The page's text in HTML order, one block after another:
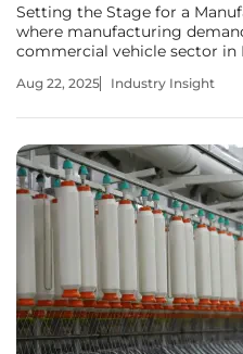
Setting the Stage for a
where manufacturing
commercial vehicle sector in
the urgent need for
Aug 22, 2025 Industry Insight